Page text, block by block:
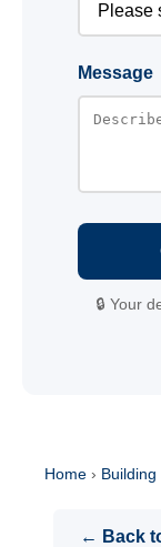
Message
🔒 Your
Home ›
← Back